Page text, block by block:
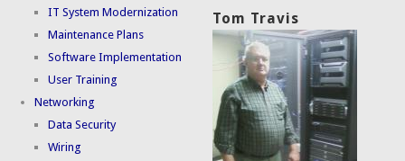
IT System Modernization
Maintenance Plans
Software Implementation
User Training
Networking
Data Security
Wiring
Tom Travis